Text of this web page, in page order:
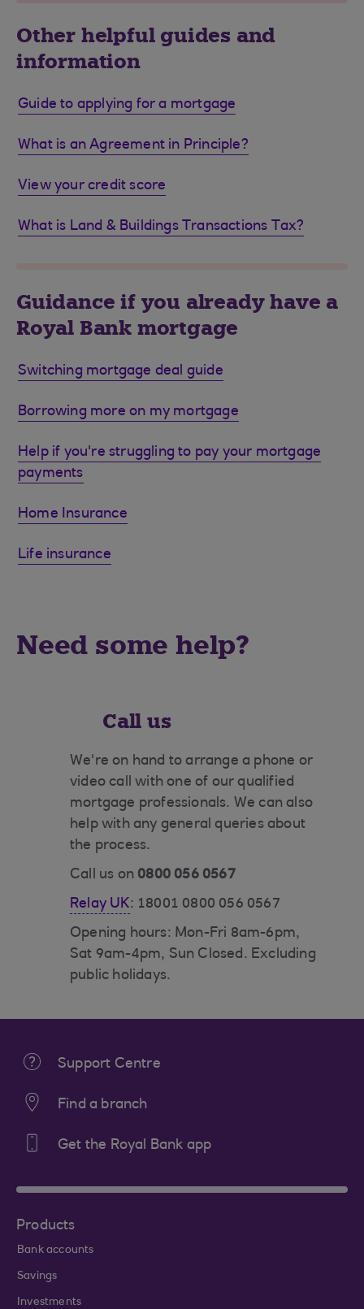
Other helpful guides and
information
Guide to applying for a mortgage
What is an Agreement in Principle?
View your credit score
What is Land & Buildings Transactions Tax?
Guidance if you already have a
Royal Bank mortgage
Switching mortgage deal guide
Borrowing more on my mortgage
Help if you're struggling to pay your mortgage
payments
Home Insurance
Life insurance
Need some help?
Call us
We're on hand to arrange a phone or
video call with one of our qualified
mortgage professionals. We can also
help with any general queries about
the process.
Call us on 0800 056 0567
Relay UK: 18001 0800 056 0567
Opening hours: Mon-Fri 8am-6pm,
Sat 9am-4pm, Sun Closed. Excluding
public holidays.
Support Centre
Find a branch
Get the Royal Bank app
Products
Bank accounts
Savings
Investments